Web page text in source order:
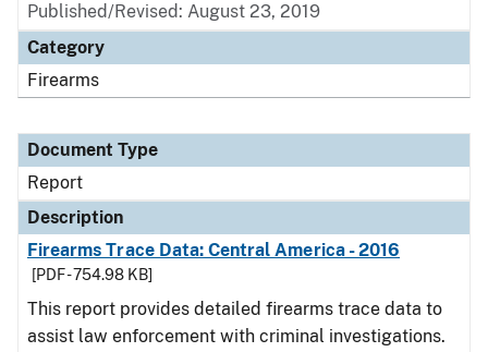
Published/Revised: August 23, 2019
Category
Firearms
Document Type
Report
Description
Firearms Trace Data: Central America - 2016
[PDF - 754.98 KB]
This report provides detailed firearms trace data to
assist law enforcement with criminal investigations.